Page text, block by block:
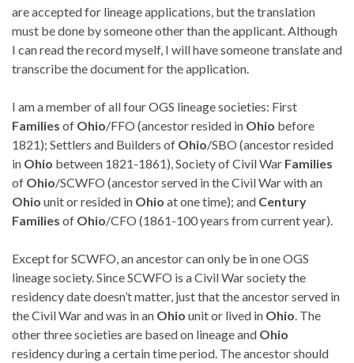
are accepted for lineage applications, but the translation
must be done by someone other than the applicant. Although
I can read the record myself, I will have someone translate and
transcribe the document for the application.
I am a member of all four OGS lineage societies: First
Families of Ohio/FFO (ancestor resided in Ohio before
1821); Settlers and Builders of Ohio/SBO (ancestor resided
in Ohio between 1821-1861), Society of Civil War Families
of Ohio/SCWFO (ancestor served in the Civil War with an
Ohio unit or resided in Ohio at one time); and Century
Families of Ohio/CFO (1861-100 years from current year).
Except for SCWFO, an ancestor can only be in one OGS
lineage society. Since SCWFO is a Civil War society the
residency date doesn’t matter, just that the ancestor served in
the Civil War and was in an Ohio unit or lived in Ohio. The
other three societies are based on lineage and Ohio
residency during a certain time period. The ancestor should